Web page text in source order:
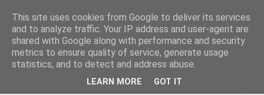
NewsdzeZimbabwe
Our Zimbabwe Our News
This site uses cookies from Google to deliver its services
and to analyze traffic. Your IP address and user-agent are
shared with Google along with performance and security
metrics to ensure quality of service, generate usage
statistics, and to detect and address abuse.
LEARN MORE GOT IT